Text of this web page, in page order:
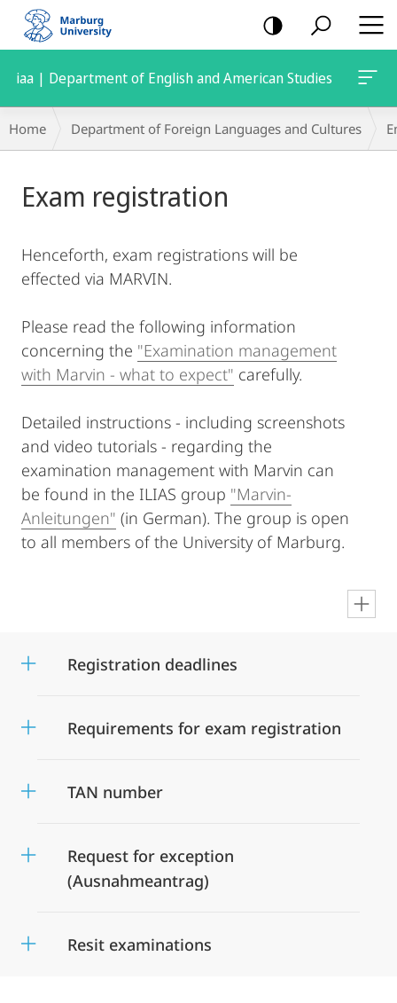
mobile
navigation
iaa | Department of English and American Studies
Breadcrumb-
Navigation
Home Department of Foreign Languages and Cultures
Content
Exam registration
Henceforth, exam registrations will be
effected via MARVIN.
Please read the following information
concerning the "Examination management
with Marvin - what to expect" carefully.
Detailed instructions - including screenshots
and video tutorials - regarding the
examination management with Marvin can
be found in the ILIAS group "Marvin-
Anleitungen" (in German). The group is open
to all members of the University of Marburg.
Registration deadlines
Requirements for exam registration
TAN number
Request for exception
(Ausnahmeantrag)
Resit examinations